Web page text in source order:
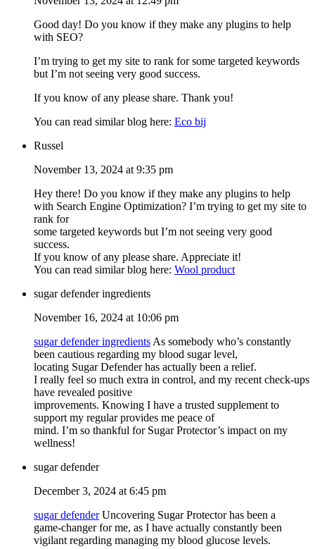
Good day! Do you know if they make any plugins to help
with SEO?
I’m trying to get my site to rank for some targeted keywords
but I’m not seeing very good success.
If you know of any please share. Thank you!
You can read similar blog here: Eco bij
Russel
November 13, 2024 at 9:35 pm
Hey there! Do you know if they make any plugins to help
with Search Engine Optimization? I’m trying to get my site to
rank for
some targeted keywords but I’m not seeing very good
success.
If you know of any please share. Appreciate it!
You can read similar blog here: Wool product
sugar defender ingredients
November 16, 2024 at 10:06 pm
sugar defender ingredients As somebody who’s constantly
been cautious regarding my blood sugar level,
locating Sugar Defender has actually been a relief.
I really feel so much extra in control, and my recent check-ups
have revealed positive
improvements. Knowing I have a trusted supplement to
support my regular provides me peace of
mind. I’m so thankful for Sugar Protector’s impact on my
wellness!
sugar defender
December 3, 2024 at 6:45 pm
sugar defenderUncovering Sugar Protector has been a
game-changer for me, as I have actually constantly been
vigilant regarding managing my blood glucose levels.